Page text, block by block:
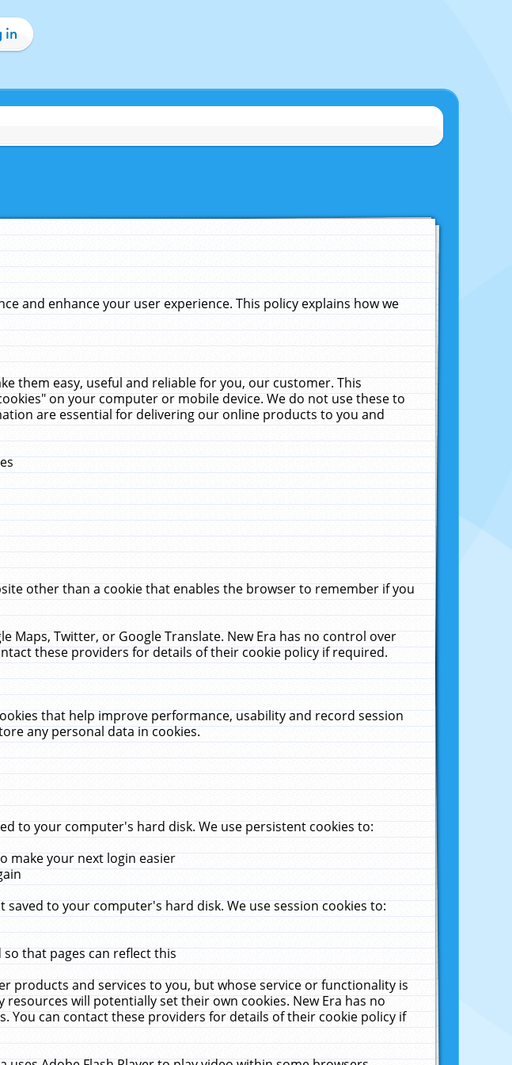
in
and enhance your user experience. This policy explains how we
them easy, useful and reliable for you, our customer. This
on your computer or mobile device. We do not use these to
are essential for delivering our online products to you and
other than a cookie that enables the browser to remember if you
Maps, Twitter, or Google Translate. New Era has no control over
these providers for details of their cookie policy if required.
that help improve performance, usability and record session
any personal data in cookies.
to your computer's hard disk. We use persistent cookies to:
make your next login easier
to your computer's hard disk. We use session cookies to:
that pages can reflect this
products and services to you, but whose service or functionality is
will potentially set their own cookies. New Era has no
can contact these providers for details of their cookie policy if